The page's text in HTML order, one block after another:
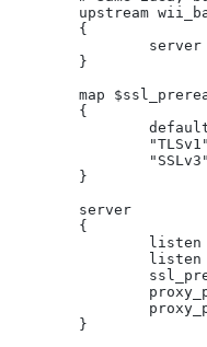
upstream
	{
	}
map
	{
	}
	server
	{
	}